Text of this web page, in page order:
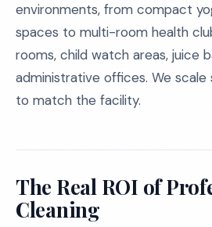
environments, from compact
spaces to multi-room health
rooms, child watch areas, juice
administrative offices. We
to match the facility.
The Real ROI of
Cleaning